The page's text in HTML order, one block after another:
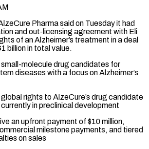
Pharma said on Tuesday it had
​and out-licensing agreement ‌with Eli
of an Alzheimer’s treatment in a deal
billion in ⁠total value.
molecule drug candidates for
diseases with a focus on Alzheimer’s
rights ⁠to AlzeCure’s drug candidate
in preclinical ​development
an ‌upfront payment of $10 million,
milestone payments, and tiered
on sales